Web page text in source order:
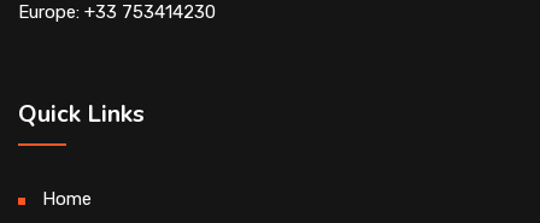
Europe: +33 753414230
Quick Links
Home